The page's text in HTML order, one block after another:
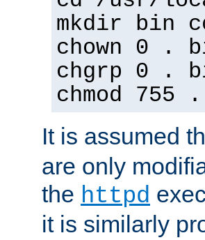
mkdir bin
chown 0 .
chgrp 0 .
chmod
It is assumed
are only
the httpd
it is similarly